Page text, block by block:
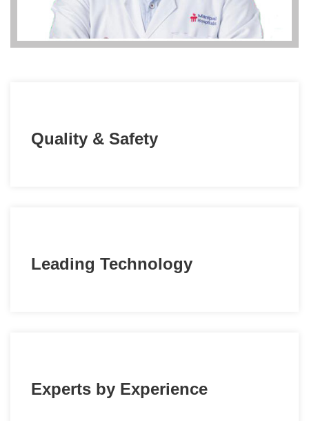
Quality & Safety
Leading Technology
Experts by Experience